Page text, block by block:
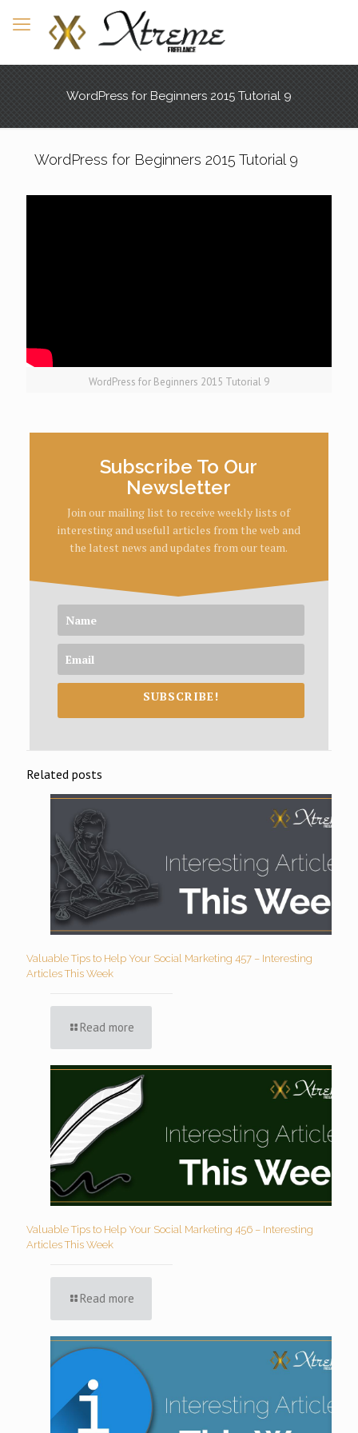
WordPress for Beginners 2015 Tutorial 9
WordPress for Beginners 2015 Tutorial 9
WordPress for Beginners 2015 Tutorial 9
Subscribe To Our
Newsletter
Join our mailing list to receive weekly lists of
interesting and usefull articles from the web and
the latest news and updates from our team.
SUBSCRIBE!
Related posts
Valuable Tips to Help Your Social Marketing 457 – Interesting
Articles This Week
Read more
Valuable Tips to Help Your Social Marketing 456 – Interesting
Articles This Week
Read more